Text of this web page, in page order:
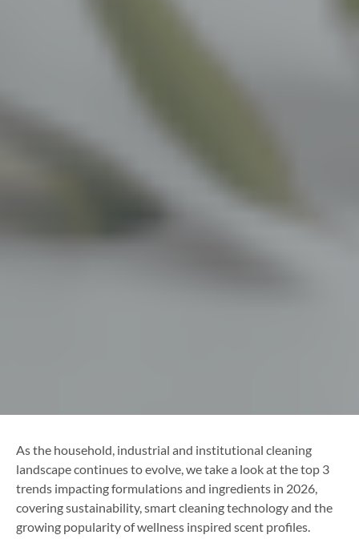
As the household, industrial and institutional cleaning
landscape continues to evolve, we take a look at the top 3
trends impacting formulations and ingredients in 2026,
covering sustainability, smart cleaning technology and the
growing popularity of wellness inspired scent profiles.